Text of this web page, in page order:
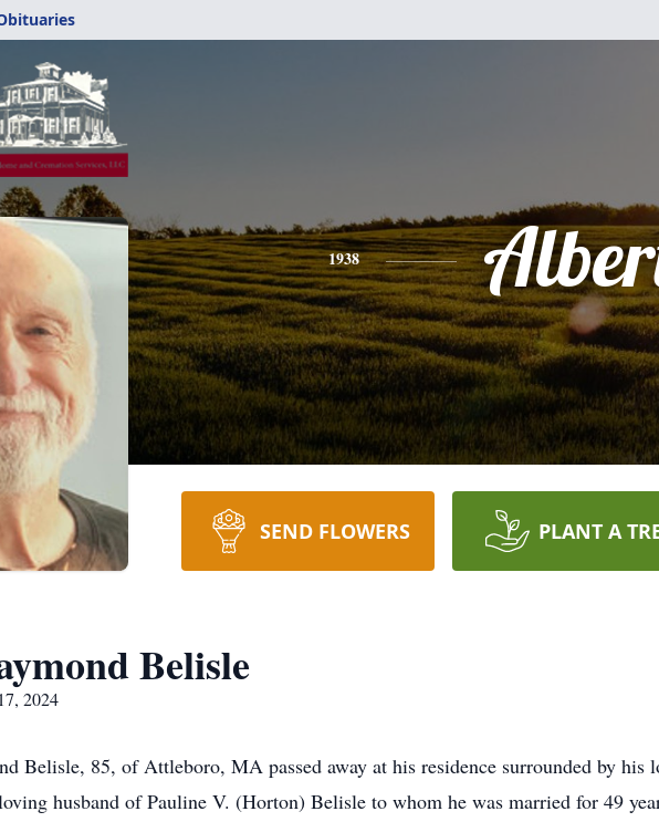
1938
SEND FLOWERS PLANT A
Belisle
2024
Belisle, 85, of Attleboro, MA passed away at his residence surrounded by his
husband of Pauline V. (Horton) Belisle to whom he was married for 49